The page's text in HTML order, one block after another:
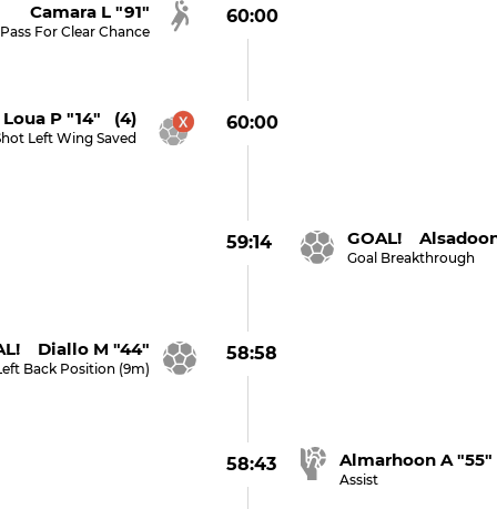
60:00
Camara L "91"
Pass For Clear Chance
60:00
Loua P "14" (4)
Left Wing Saved
59:14 GOAL!
Goal Breakthrough
58:58
Diallo M "44"
Back Position (9m)
58:43 Almarhoon A "55"
Assist